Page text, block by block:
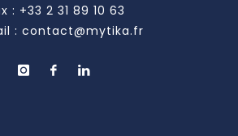
: +33 2 31 89 10 63
: contact@mytika.fr